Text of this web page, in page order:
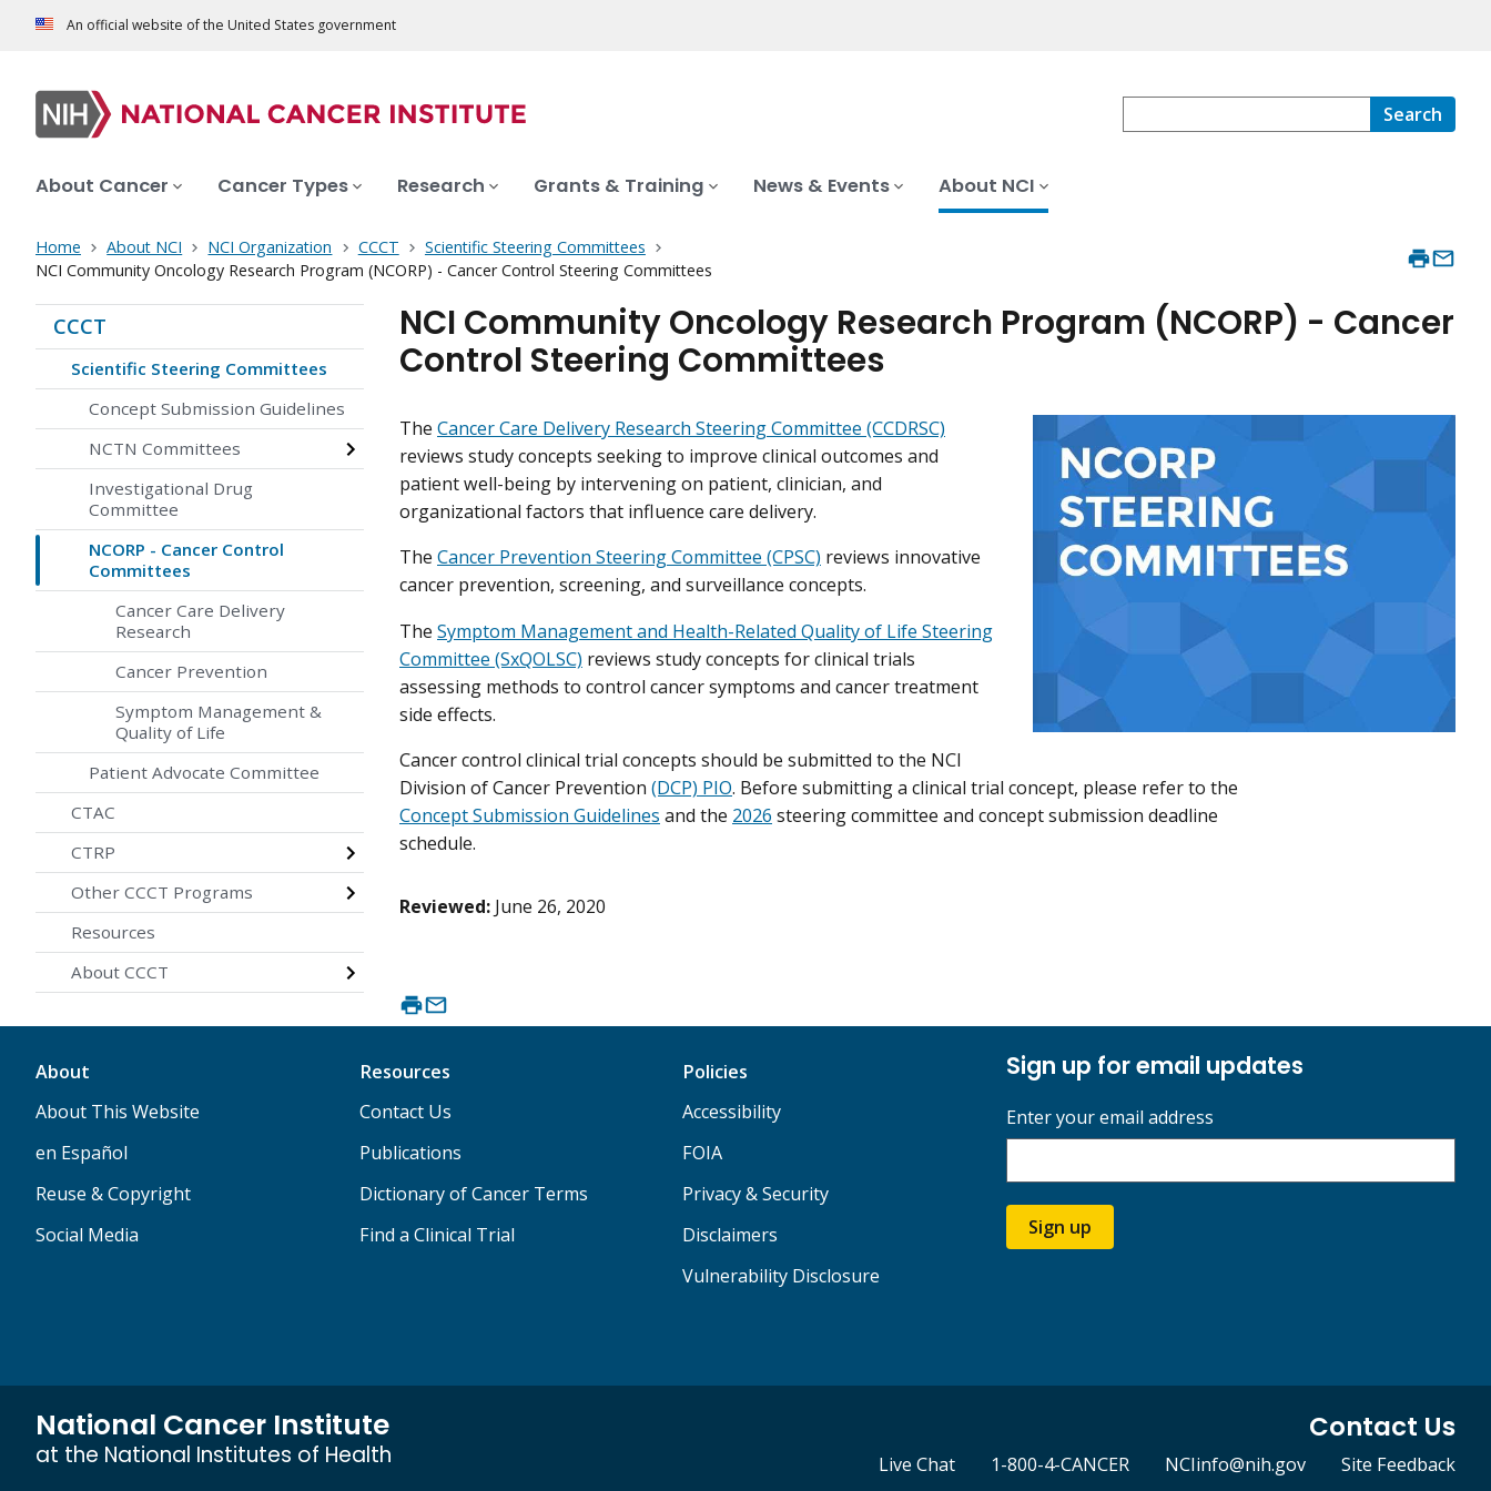
An official website of the United States government
Search
About Cancer Cancer Types Research Grants & Training News & Events About NCI
Home About NCI NCI Organization CCCT
Scientific Steering Committees
NCI Community Oncology Research Program (NCORP) - Cancer Control Steering Committees
CCCT
Scientific Steering Committees
Concept Submission Guidelines
NCTN Committees
Investigational Drug
Committee
NCORP - Cancer Control
Committees
Cancer Care Delivery
Research
Cancer Prevention
Symptom Management &
Quality of Life
Patient Advocate Committee
CTAC
CTRP
Other CCCT Programs
Resources
About CCCT
NCI Community Oncology Research Program (NCORP) - Cancer
Control Steering Committees
The Cancer Care Delivery Research Steering Committee (CCDRSC)
reviews study concepts seeking to improve clinical outcomes and
patient well-being by intervening on patient, clinician, and
organizational factors that influence care delivery.
The Cancer Prevention Steering Committee (CPSC) reviews innovative
cancer prevention, screening, and surveillance concepts.
The Symptom Management and Health-Related Quality of Life Steering
Committee (SxQOLSC) reviews study concepts for clinical trials
assessing methods to control cancer symptoms and cancer treatment
side effects.
Cancer control clinical trial concepts should be submitted to the NCI
Division of Cancer Prevention (DCP) PIO. Before submitting a clinical trial concept, please refer to the
Concept Submission Guidelines and the 2026 steering committee and concept submission deadline
schedule.
Reviewed: June 26, 2020
About
About This Website
en Español
Reuse & Copyright
Social Media
Resources
Contact Us
Publications
Dictionary of Cancer Terms
Find a Clinical Trial
Policies
Accessibility
FOIA
Privacy & Security
Disclaimers
Vulnerability Disclosure
Sign up for email updates
Enter your email address
Sign up
National Cancer Institute
at the National Institutes of Health
Contact Us
Live Chat 1-800-4-CANCER NCIinfo@nih.gov Site Feedback